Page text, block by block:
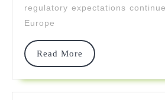
regulatory expectations
Europe
Read More
Read